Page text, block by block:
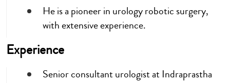
He is a pioneer in urology robotic surgery,
with extensive experience.
Experience
Senior consultant urologist at Indraprastha